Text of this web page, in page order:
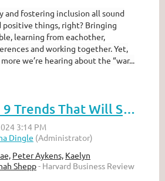
and fostering inclusion all sound
positive things, right? Bringing
learning from eachother,
and working together. Yet,
we’re hearing about the “war...
HBR: 9 Trends That Will Shape Work in 2024 and Beyond
Peter Aykens, Kaelyn
Shepp- Harvard Business Review